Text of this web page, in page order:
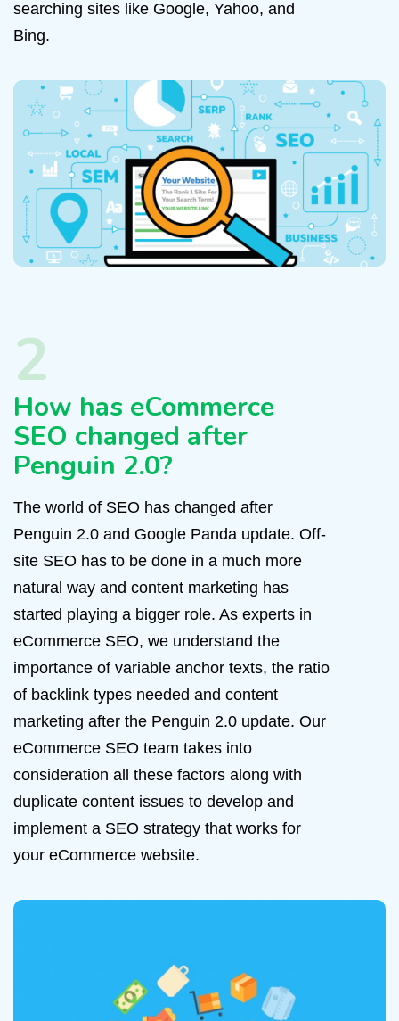
searching sites like Google, Yahoo, and
Bing.
2
How has eCommerce
SEO changed after
Penguin 2.0?
The world of SEO has changed after
Penguin 2.0 and Google Panda update. Off-
site SEO has to be done in a much more
natural way and content marketing has
started playing a bigger role. As experts in
eCommerce SEO, we understand the
importance of variable anchor texts, the ratio
of backlink types needed and content
marketing after the Penguin 2.0 update. Our
eCommerce SEO team takes into
consideration all these factors along with
duplicate content issues to develop and
implement a SEO strategy that works for
your eCommerce website.